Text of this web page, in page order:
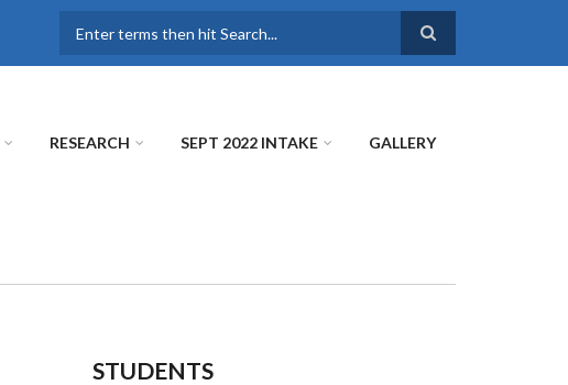
RESEARCH SEPT 2022 INTAKE GALLERY
STUDENTS